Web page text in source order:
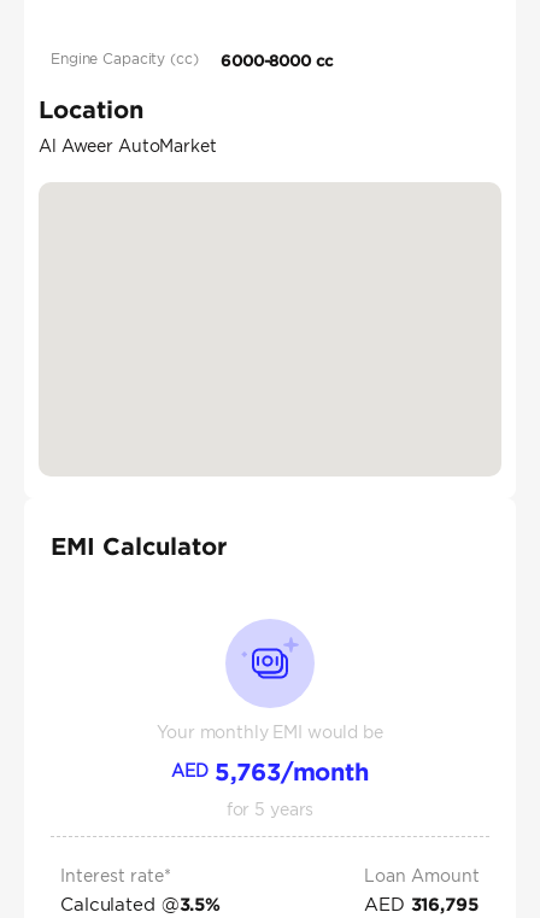
Engine Capacity (cc) 6000-8000 cc
Location
Al Aweer AutoMarket
EMI Calculator
Your monthly EMI would be
AED 5,763/month
for 5 years
Interest rate*
Calculated @3.5%
Loan Amount
AED 316,795